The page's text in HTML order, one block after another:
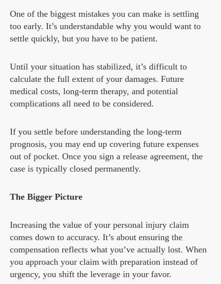
One of the biggest mistakes you can make is settling
too early. It’s understandable why you would want to
settle quickly, but you have to be patient.
Until your situation has stabilized, it’s difficult to
calculate the full extent of your damages. Future
medical costs, long-term therapy, and potential
complications all need to be considered.
If you settle before understanding the long-term
prognosis, you may end up covering future expenses
out of pocket. Once you sign a release agreement, the
case is typically closed permanently.
The Bigger Picture
Increasing the value of your personal injury claim
comes down to accuracy. It’s about ensuring the
compensation reflects what you’ve actually lost. When
you approach your claim with preparation instead of
urgency, you shift the leverage in your favor.